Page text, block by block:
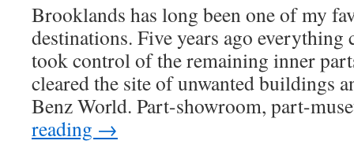
Brooklands has long been one of my
destinations. Five years ago everything
took control of the remaining inner
cleared the site of unwanted buildings
Benz World. Part-showroom, part-
reading →